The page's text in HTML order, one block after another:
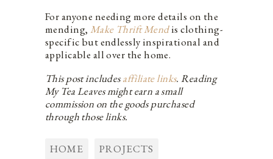
For anyone needing more details on the
mending, Make Thrift Mendis clothing-
specific but endlessly inspirational and
applicable all over the home.
This post includesaffiliate links. Reading
My Tea Leaves might earn a small
commission on the goods purchased
through those links.
HOME
PROJECTS